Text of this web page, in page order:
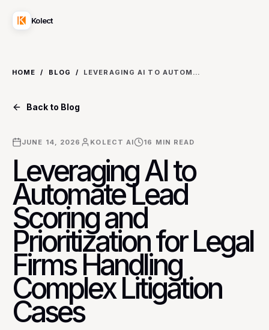
Kolect
HOME / BLOG / LEVERAGING AI TO AUTOMATE LEAD SCORING AND PRIORITIZATION FOR LEGAL FIRMS HANDLING COMPLEX LITIGATION CASES
Back to Blog
JUNE 14, 2026 KOLECT AI 16 MIN READ
Leveraging AI to
Automate Lead
Scoring and
Prioritization for Legal
Firms Handling
Complex Litigation
Cases